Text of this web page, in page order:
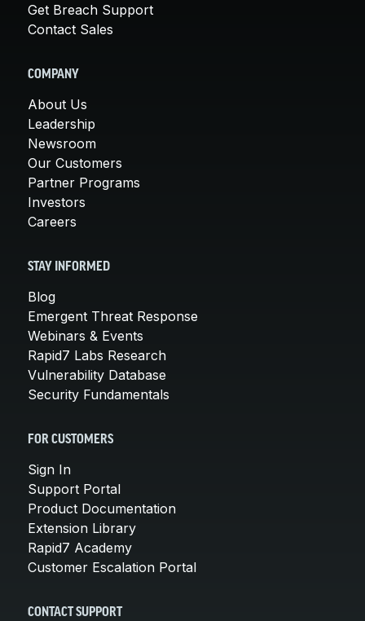
Get Breach Support
Contact Sales
COMPANY
About Us
Leadership
Newsroom
Our Customers
Partner Programs
Investors
Careers
STAY INFORMED
Blog
Emergent Threat Response
Webinars & Events
Rapid7 Labs Research
Vulnerability Database
Security Fundamentals
FOR CUSTOMERS
Sign In
Support Portal
Product Documentation
Extension Library
Rapid7 Academy
Customer Escalation Portal
CONTACT SUPPORT